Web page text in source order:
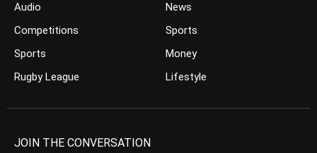
Audio
Competitions
Sports
Rugby League
News
Sports
Money
Lifestyle
JOIN THE CONVERSATION